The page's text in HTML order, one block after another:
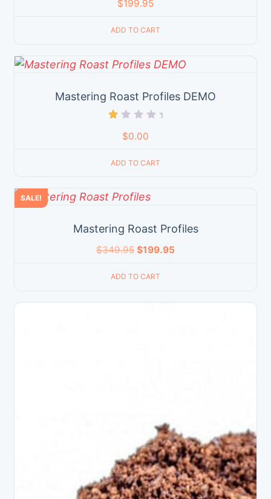
$199.95
ADD TO CART
Mastering Roast Profiles DEMO
1.00
5
$0.00
ADD TO CART
SALE!
Mastering Roast Profiles
$349.95 $199.95
ADD TO CART